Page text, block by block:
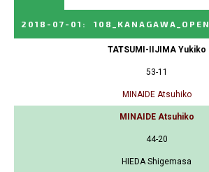
2018-07-01 : 108_KANAGAWA_OPEN
TATSUMI-IIJIMA Yukiko
53-11
MINAIDE Atsuhiko
MINAIDE Atsuhiko
44-20
HIEDA Shigemasa